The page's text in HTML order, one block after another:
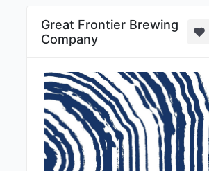
Great Frontier Brewing
Company